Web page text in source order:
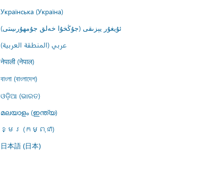
Українська (Україна)
ئۇيغۇر يېزىقى (جۇڭخۇا خەلق جۇمھۇرىيىتى)
عربي (المنطقة العربية)
नेपाली (नेपाल)
বাংলা (বাংলাদেশ)
ଓଡ଼ିଆ (ଭାରତ)
മലയാളം (ഇന്ത്യ)
ខ្មែរ (កម្ពុជា)
日本語 (日本)